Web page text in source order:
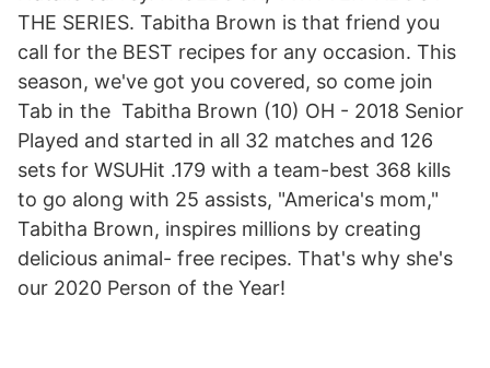
THE SERIES. Tabitha Brown is that friend you
call for the BEST recipes for any occasion. This
season, we've got you covered, so come join
Tab in the Tabitha Brown (10) OH - 2018 Senior
Played and started in all 32 matches and 126
sets for WSUHit .179 with a team-best 368 kills
to go along with 25 assists, "America's mom,"
Tabitha Brown, inspires millions by creating
delicious animal- free recipes. That's why she's
our 2020 Person of the Year!